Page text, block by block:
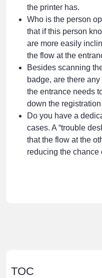
the printer has.
Who is the person
that if this person
are more easily
the flow at the
Besides scanning
badge, are there
the entrance needs
down the
Do you have a
cases. A “trouble
that the flow at the
reducing the chance
TOC